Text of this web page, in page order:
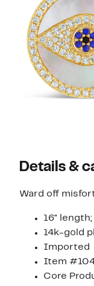
Details &
Ward off
16"
14k-gold
Imported
Item
Core